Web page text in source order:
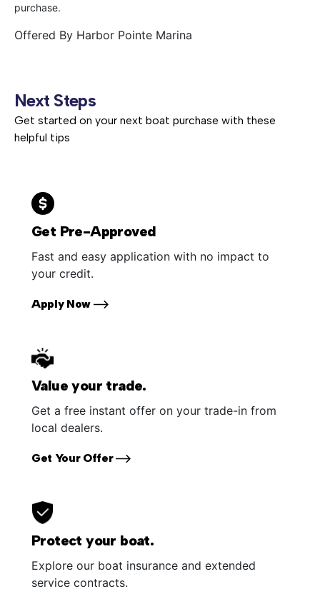
purchase.
Offered By Harbor Pointe Marina
Next Steps
Get started on your next boat purchase with these
helpful tips
Get Pre-Approved
Fast and easy application with no impact to
your credit.
Apply Now
Value your trade.
Get a free instant offer on your trade-in from
local dealers.
Get Your Offer
Protect your boat.
Explore our boat insurance and extended
service contracts.